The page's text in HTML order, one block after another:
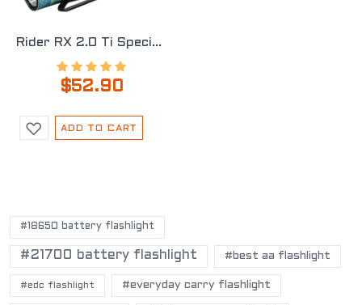
Rider RX 2.0 Ti Special Edition
$52.90
ADD TO CART
#18650 battery flashlight
#21700 battery flashlight #best aa flashlight
#edc flashlight #everyday carry flashlight